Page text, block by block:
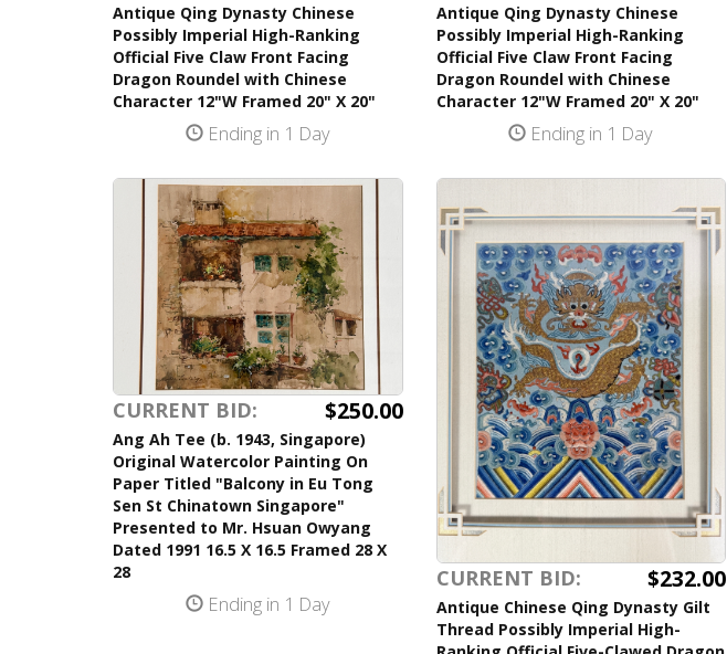
Antique Qing Dynasty Chinese
Possibly Imperial High-Ranking
Official Five Claw Front Facing
Dragon Roundel with Chinese
Character 12"W Framed 20" X 20"
Ending in 1 Day
Antique Qing Dynasty Chinese
Possibly Imperial High-Ranking
Official Five Claw Front Facing
Dragon Roundel with Chinese
Character 12"W Framed 20" X 20"
Ending in 1 Day
CURRENT BID: $250.00
Ang Ah Tee (b. 1943, Singapore)
Original Watercolor Painting On
Paper Titled "Balcony in Eu Tong
Sen St Chinatown Singapore"
Presented to Mr. Hsuan Owyang
Dated 1991 16.5 X 16.5 Framed 28 X
28
Ending in 1 Day
CURRENT BID: $232.00
Antique Chinese Qing Dynasty Gilt
Thread Possibly Imperial High-